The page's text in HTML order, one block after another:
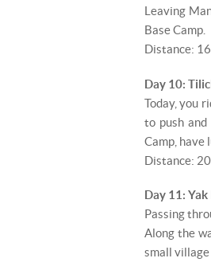
Leaving
Base Camp.
Distance:
Day 10:
Today, you
to push
Camp, have
Distance:
Day 11:
Passing
Along the
small village